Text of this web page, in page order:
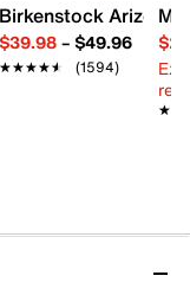
- Women's
Birkenstock Arizona
$39.98– $49.96
★★★★★
★★★★★ (1594)